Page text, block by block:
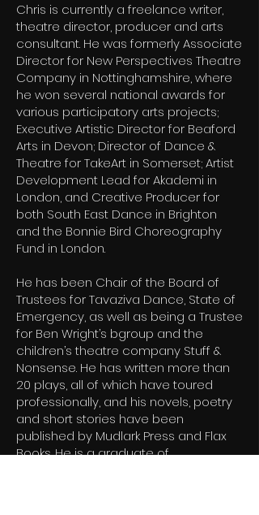
Chris is currently a freelance writer,
theatre director, producer and arts
consultant. He was formerly Associate
Director for New Perspectives Theatre
Company in Nottinghamshire, where
he won several national awards for
various participatory arts projects;
Executive Artistic Director for Beaford
Arts in Devon; Director of Dance &
Theatre for TakeArt in Somerset; Artist
Development Lead for Akademi in
London, and Creative Producer for
both South East Dance in Brighton
and the Bonnie Bird Choreography
Fund in London.
He has been Chair of the Board of
Trustees for Tavaziva Dance, State of
Emergency, as well as being a Trustee
for Ben Wright’s bgroup and the
children’s theatre company Stuff &
Nonsense. He has written more than
20 plays, all of which have toured
professionally, and his novels, poetry
and short stories have been
published by Mudlark Press and Flax
Books. He is a graduate of